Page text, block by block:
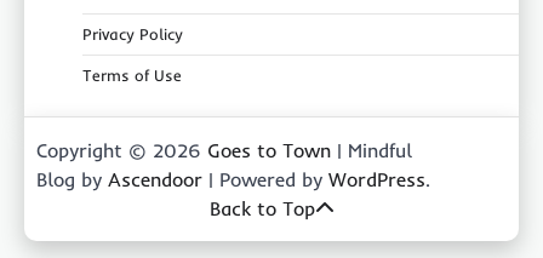
Privacy Policy
Terms of Use
Copyright © 2026 Goes to Town | Mindful
Blog by Ascendoor | Powered by WordPress.
Back to Top